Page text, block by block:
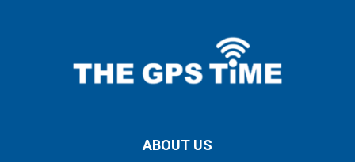
ABOUT US